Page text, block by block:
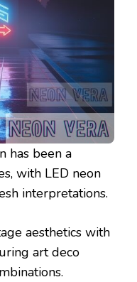
has been a
with LED neon
interpretations.
aesthetics with
art deco